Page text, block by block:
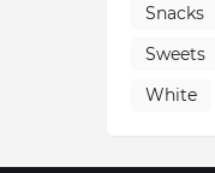
Snacks
Sweets
White